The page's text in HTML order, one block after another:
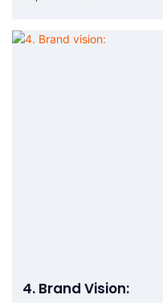
4. Brand Vision: